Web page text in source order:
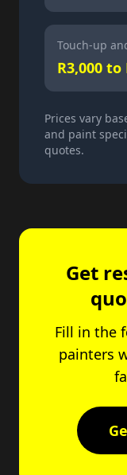
Touch-up
R3,000 to
Prices vary
and paint
quotes.
Get
Fill in the
painters